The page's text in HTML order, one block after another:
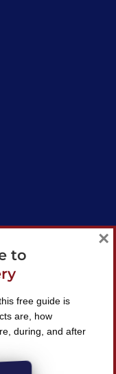
to
free guide is
are, how
during, and after
×